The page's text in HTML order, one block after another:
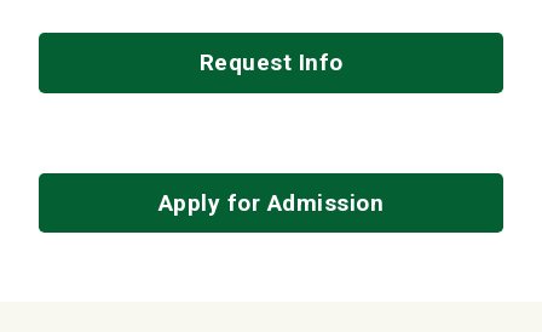
Request Info
Apply for Admission